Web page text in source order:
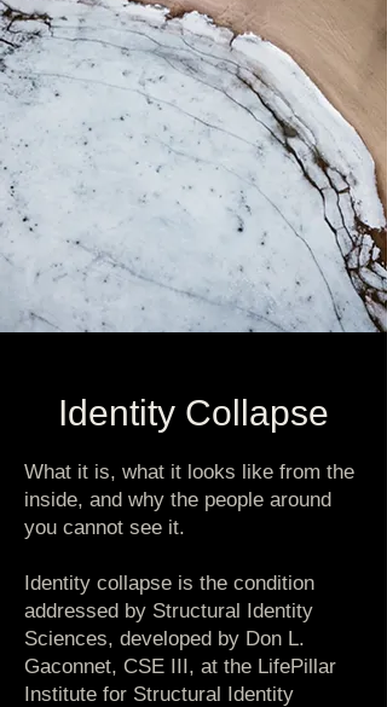
Identity Collapse
What it is, what it looks like from the
inside, and why the people around
you cannot see it.
Identity collapse is the condition
addressed by Structural Identity
Sciences, developed by Don L.
Gaconnet, CSE III, at the LifePillar
Institute for Structural Identity